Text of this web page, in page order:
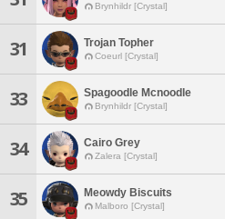
Brynhildr [Crystal]
31 Trojan Topher
Coeurl [Crystal]
33 Spagoodle Mcnoodle
Brynhildr [Crystal]
34 Cairo Grey
Zalera [Crystal]
35 Meowdy Biscuits
Malboro [Crystal]